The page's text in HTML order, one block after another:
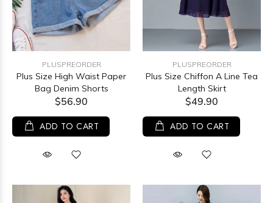
PLUSPREORDER
Plus Size High Waist Paper
Bag Denim Shorts
$56.90
ADD TO CART
PLUSPREORDER
Plus Size Chiffon A Line Tea
Length Skirt
$49.90
ADD TO CART